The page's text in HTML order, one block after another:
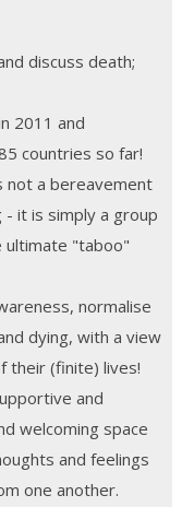
discuss death;
2011 and
countries so far!
not a bereavement
it is simply a group
ultimate "taboo"
normalise
dying, with a view
their (finite) lives!
and
welcoming space
and feelings
one another.